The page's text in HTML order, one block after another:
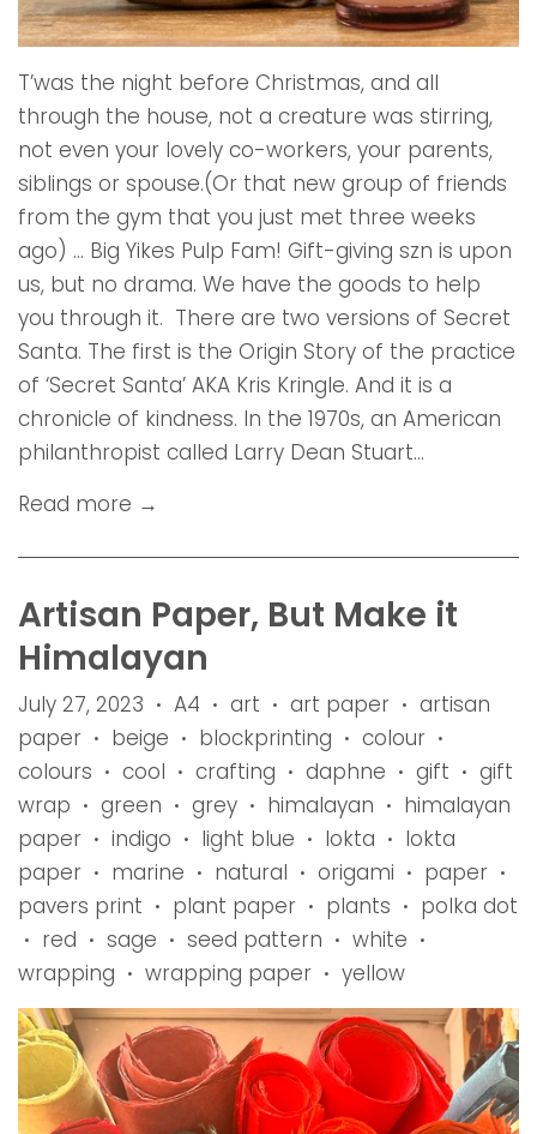
T’was the night before Christmas, and all
through the house, not a creature was stirring,
not even your lovely co-workers, your parents,
siblings or spouse.(Or that new group of friends
from the gym that you just met three weeks
ago) ... Big Yikes Pulp Fam! Gift-giving szn is upon
us, but no drama. We have the goods to help
you through it. There are two versions of Secret
Santa. The first is the Origin Story of the practice
of ‘Secret Santa’ AKA Kris Kringle. And it is a
chronicle of kindness. In the 1970s, an American
philanthropist called Larry Dean Stuart...
Read more →
Artisan Paper, But Make it
Himalayan
July 27, 2023 • A4 • art • art paper •
artisan
paper
• beige • blockprinting • colour •
colours • cool • crafting • daphne • gift •
gift
wrap
• green • grey • himalayan •
himalayan
paper
• indigo • light blue • lokta •
lokta
paper
• marine • natural • origami • paper •
pavers print • plant paper • plants • polka dot
• red • sage • seed pattern • white •
wrapping • wrapping paper • yellow